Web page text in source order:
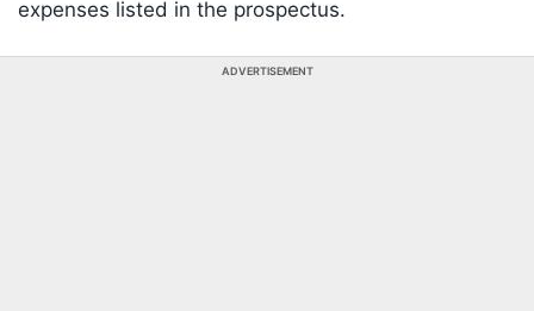
expenses listed in the prospectus.
ADVERTISEMENT